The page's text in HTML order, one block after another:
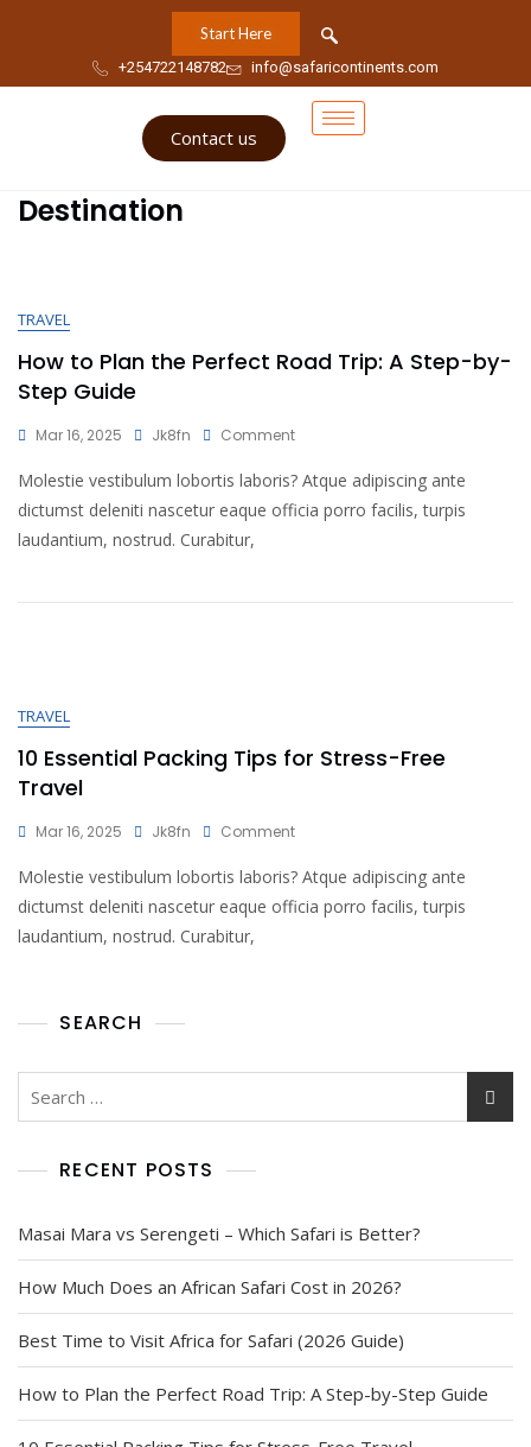
Start Here
+254722148782 info@safaricontinents.com
Contact us
Destination
TRAVEL
How to Plan the Perfect Road Trip: A Step-by-
Step Guide
Mar 16, 2025 Jk8fn Comment
Molestie vestibulum lobortis laboris? Atque adipiscing ante
dictumst deleniti nascetur eaque officia porro facilis, turpis
laudantium, nostrud. Curabitur,
TRAVEL
10 Essential Packing Tips for Stress-Free
Travel
Mar 16, 2025 Jk8fn Comment
Molestie vestibulum lobortis laboris? Atque adipiscing ante
dictumst deleniti nascetur eaque officia porro facilis, turpis
laudantium, nostrud. Curabitur,
SEARCH
RECENT POSTS
Masai Mara vs Serengeti – Which Safari is Better?
How Much Does an African Safari Cost in 2026?
Best Time to Visit Africa for Safari (2026 Guide)
How to Plan the Perfect Road Trip: A Step-by-Step Guide